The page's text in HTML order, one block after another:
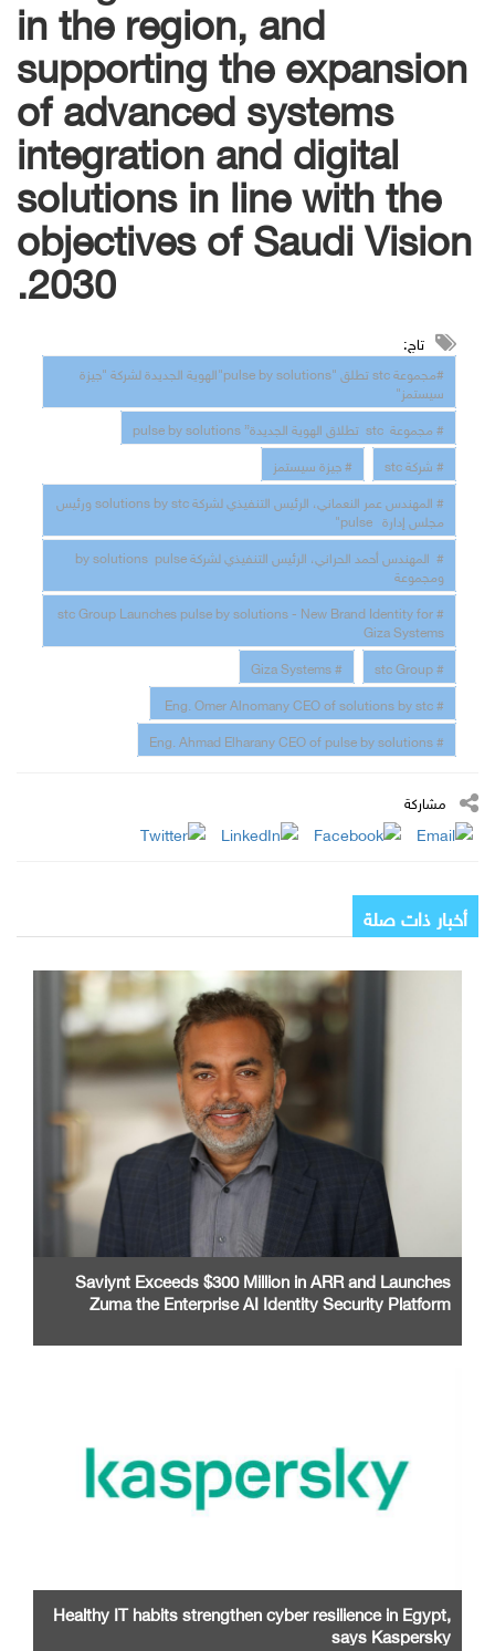
in the region, and
supporting the expansion
of advanced systems
integration and digital
solutions in line with the
objectives of Saudi Vision
2030.
تاج:
#مجموعة stc تطلق "pulse by solutions"الهوية الجديدة لشركة "جيزة
سيستمز"
# مجموعة stc تطلاق الهوية الجديدة” pulse by solutions
# شركة stc
# جيزة سيستمز
# المهندس عمر النعماني، الرئيس التنفيذي لشركة solutions by stc ورئيس
مجلس إدارة pulse"
ومجموعة
# stc Group Launches pulse by solutions - New Brand Identity for
Giza Systems
# stc Group
# Giza Systems
# Eng. Omer Alnomany CEO of solutions by stc
# Eng. Ahmad Elharany CEO of pulse by solutions
مشاركة
أخبار ذات صلة
Saviynt Exceeds $300 Million in ARR and Launches
Zuma the Enterprise AI Identity Security Platform
Healthy IT habits strengthen cyber resilience in Egypt,
says Kaspersky